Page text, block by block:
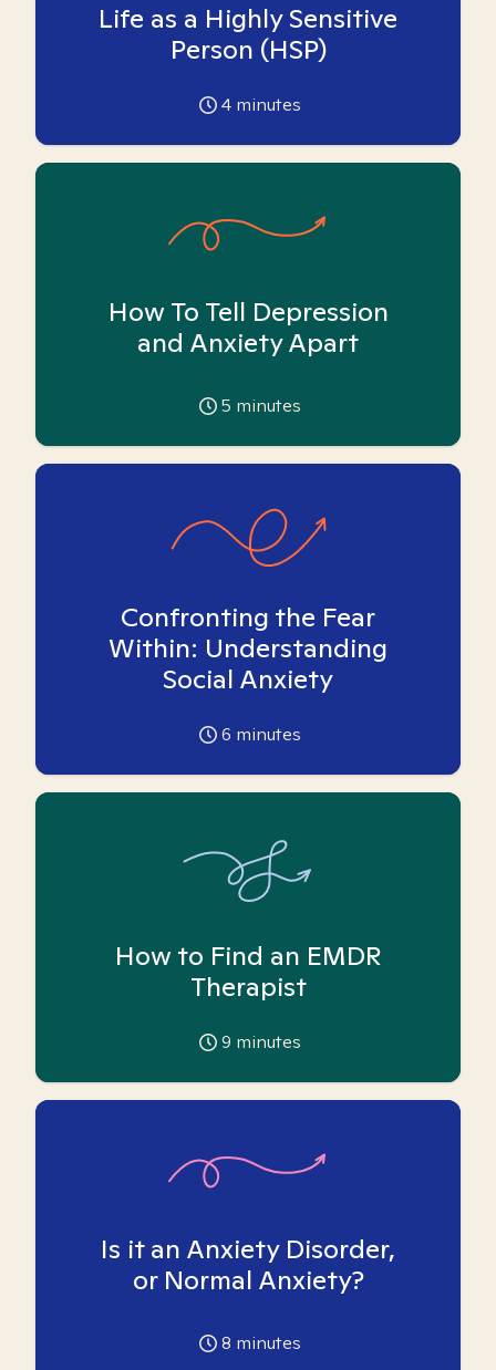
Life as a Highly Sensitive
Person (HSP)
4 minutes
How To Tell Depression
and Anxiety Apart
5 minutes
Confronting the Fear
Within: Understanding
Social Anxiety
6 minutes
How to Find an EMDR
Therapist
9 minutes
Is it an Anxiety Disorder,
or Normal Anxiety?
8 minutes